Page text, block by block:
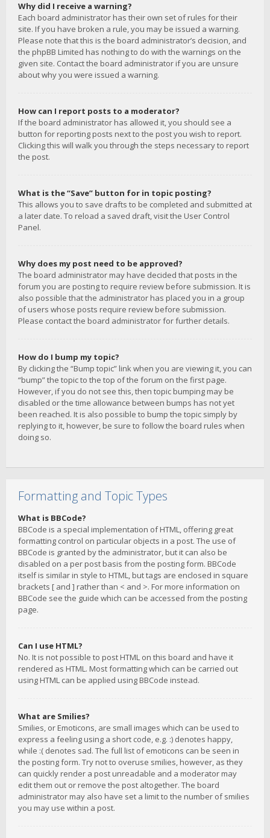
Why did I receive a warning?
Each board administrator has their own set of rules for their
site. If you have broken a rule, you may be issued a warning.
Please note that this is the board administrator’s decision, and
the phpBB Limited has nothing to do with the warnings on the
given site. Contact the board administrator if you are unsure
about why you were issued a warning.
How can I report posts to a moderator?
If the board administrator has allowed it, you should see a
button for reporting posts next to the post you wish to report.
Clicking this will walk you through the steps necessary to report
the post.
What is the “Save” button for in topic posting?
This allows you to save drafts to be completed and submitted at
a later date. To reload a saved draft, visit the User Control
Panel.
Why does my post need to be approved?
The board administrator may have decided that posts in the
forum you are posting to require review before submission. It is
also possible that the administrator has placed you in a group
of users whose posts require review before submission.
Please contact the board administrator for further details.
How do I bump my topic?
By clicking the “Bump topic” link when you are viewing it, you can
“bump” the topic to the top of the forum on the first page.
However, if you do not see this, then topic bumping may be
disabled or the time allowance between bumps has not yet
been reached. It is also possible to bump the topic simply by
replying to it, however, be sure to follow the board rules when
doing so.
Formatting and Topic Types
What is BBCode?
BBCode is a special implementation of HTML, offering great
formatting control on particular objects in a post. The use of
BBCode is granted by the administrator, but it can also be
disabled on a per post basis from the posting form. BBCode
itself is similar in style to HTML, but tags are enclosed in square
brackets [ and ] rather than < and >. For more information on
BBCode see the guide which can be accessed from the posting
page.
Can I use HTML?
No. It is not possible to post HTML on this board and have it
rendered as HTML. Most formatting which can be carried out
using HTML can be applied using BBCode instead.
What are Smilies?
Smilies, or Emoticons, are small images which can be used to
express a feeling using a short code, e.g. :) denotes happy,
while :( denotes sad. The full list of emoticons can be seen in
the posting form. Try not to overuse smilies, however, as they
can quickly render a post unreadable and a moderator may
edit them out or remove the post altogether. The board
administrator may also have set a limit to the number of smilies
you may use within a post.